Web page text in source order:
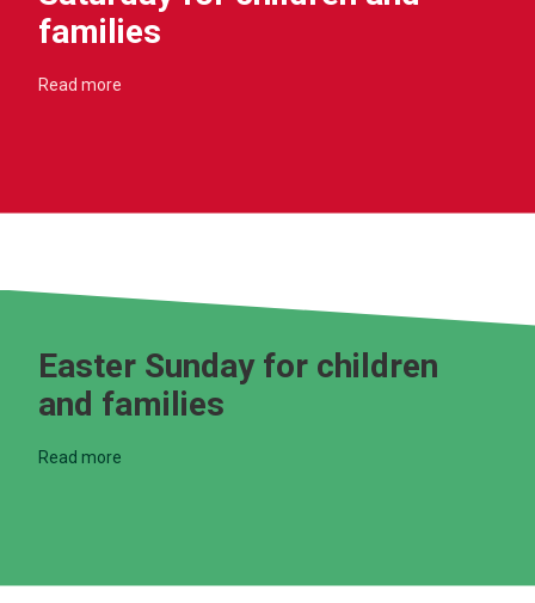
families
Read more
Easter Sunday for children
and families
Read more